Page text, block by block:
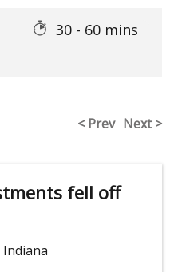
30 - 60 mins
< Prev Next >
fell off